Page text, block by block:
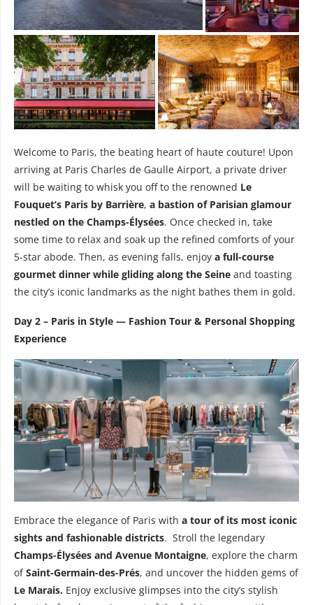
Welcome to Paris, the beating heart of haute couture! Upon
arriving at Paris Charles de Gaulle Airport, a private driver
will be waiting to whisk you off to the renowned Le
Fouquet’s Paris by Barrière, a bastion of Parisian glamour
nestled on the Champs-Élysées. Once checked in, take
some time to relax and soak up the refined comforts of your
5-star abode. Then, as evening falls, enjoy a full-course
gourmet dinner while gliding along the Seine and toasting
the city’s iconic landmarks as the night bathes them in gold.
Day 2 – Paris in Style — Fashion Tour & Personal Shopping
Experience
Embrace the elegance of Paris with a tour of its most iconic
sights and fashionable districts. Stroll the legendary
Champs-Élysées and Avenue Montaigne, explore the charm
ofSaint-Germain-des-Prés, and uncover the hidden gems of
Le Marais. Enjoy exclusive glimpses into the city’s stylish